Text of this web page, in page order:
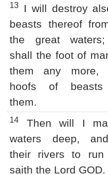
13
I will destroy
beasts thereof
the great
shall the foot of
them any more,
hoofs of beasts
them.
14
Then will I
waters deep,
their rivers to
saith the Lord GOD.